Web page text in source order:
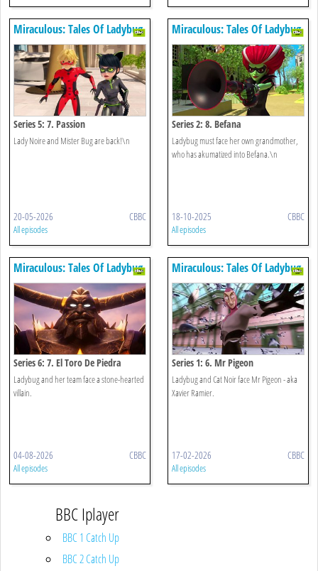
Miraculous: Tales Of Ladybug
& Cat Noir
Series 5: 7. Passion
Lady Noire and Mister Bug are back!\n
20-05-2026 CBBC
All episodes
Miraculous: Tales Of Ladybug
& Cat Noir
Series 2: 8. Befana
Ladybug must face her own grandmother,
who has akumatized into Befana.\n
18-10-2025 CBBC
All episodes
Miraculous: Tales Of Ladybug
& Cat Noir
Series 6: 7. El Toro De Piedra
Ladybug and her team face a stone-hearted
villain.
04-08-2026 CBBC
All episodes
Miraculous: Tales Of Ladybug
& Cat Noir
Series 1: 6. Mr Pigeon
Ladybug and Cat Noir face Mr Pigeon - aka
Xavier Ramier.
17-02-2026 CBBC
All episodes
BBC Iplayer
BBC 1 Catch Up
BBC 2 Catch Up